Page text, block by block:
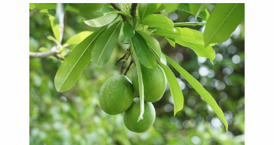
and Learning Resources
& Culture
History
& Literature
Arts